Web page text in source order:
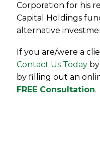
Corporation for his
Capital Holdings
alternative
If you are/were a
Contact Us Today
by filling out an
FREE Consultation.